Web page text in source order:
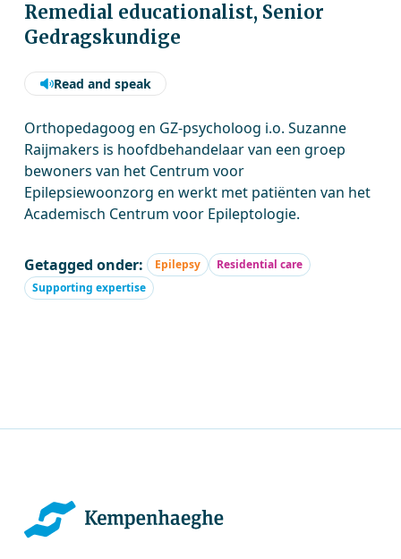
Remedial educationalist, Senior
Gedragskundige
Read and speak
Orthopedagoog en GZ-psycholoog i.o. Suzanne
Raijmakers is hoofdbehandelaar van een groep
bewoners van het Centrum voor
Epilepsiewoonzorg en werkt met patiënten van het
Academisch Centrum voor Epileptologie.
Getagged onder: Epilepsy
Residential care
Supporting expertise